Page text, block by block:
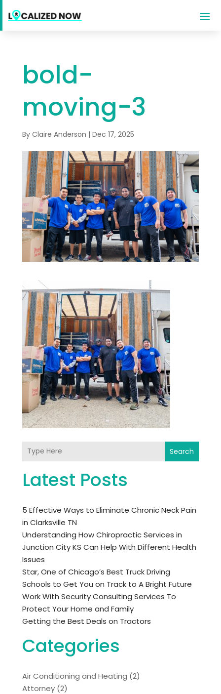
bold-
moving-3
By Claire Anderson | Dec 17, 2025
Search
Latest Posts
5 Effective Ways to Eliminate Chronic Neck Pain
in Clarksville TN
Understanding How Chiropractic Services in
Junction City KS Can Help With Different Health
Issues
Star, One of Chicago’s Best Truck Driving
Schools to Get You on Track to A Bright Future
Work With Security Consulting Services To
Protect Your Home and Family
Getting the Best Deals on Tractors
Categories
Air Conditioning and Heating (2)
Attorney(2)